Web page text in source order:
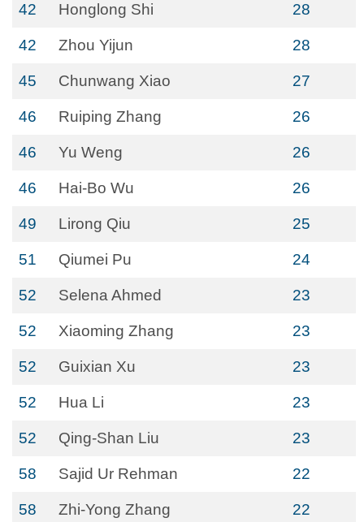
42 Honglong Shi 28
42 Zhou Yijun 28
45 Chunwang Xiao 27
46 Ruiping Zhang 26
46 Yu Weng 26
46 Hai-Bo Wu 26
49 Lirong Qiu 25
51 Qiumei Pu 24
52 Selena Ahmed 23
52 Xiaoming Zhang 23
52 Guixian Xu 23
52 Hua Li 23
52 Qing-Shan Liu 23
58 Sajid Ur Rehman 22
58 Zhi-Yong Zhang 22